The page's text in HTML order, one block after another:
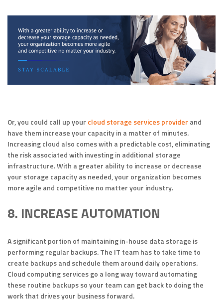
Or, you could call up your cloud storage services provider and
have them increase your capacity in a matter of minutes.
Increasing cloud also comes with a predictable cost, eliminating
the risk associated with investing in additional storage
infrastructure. With a greater ability to increase or decrease
your storage capacity as needed, your organization becomes
more agile and competitive no matter your industry.
8. INCREASE AUTOMATION
A significant portion of maintaining in-house data storage is
performing regular backups. The IT team has to take time to
create backups and schedule them around daily operations.
Cloud computing services go a long way toward automating
these routine backups so your team can get back to doing the
work that drives your business forward.